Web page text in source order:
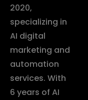
2020,
specializing in
AI digital
marketing and
automation
services. With
6 years of AI